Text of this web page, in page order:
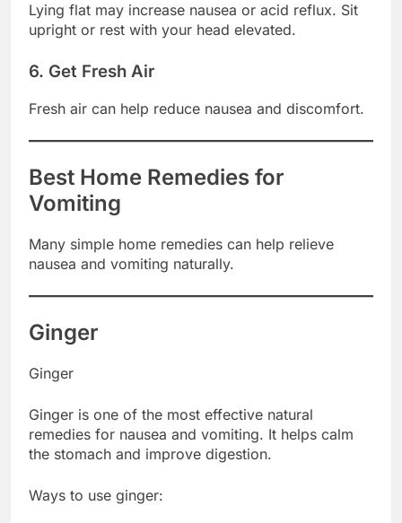
Lying flat may increase nausea or acid reflux. Sit
upright or rest with your head elevated.
6. Get Fresh Air
Fresh air can help reduce nausea and discomfort.
Best Home Remedies for
Vomiting
Many simple home remedies can help relieve
nausea and vomiting naturally.
Ginger
Ginger
Ginger is one of the most effective natural
remedies for nausea and vomiting. It helps calm
the stomach and improve digestion.
Ways to use ginger: